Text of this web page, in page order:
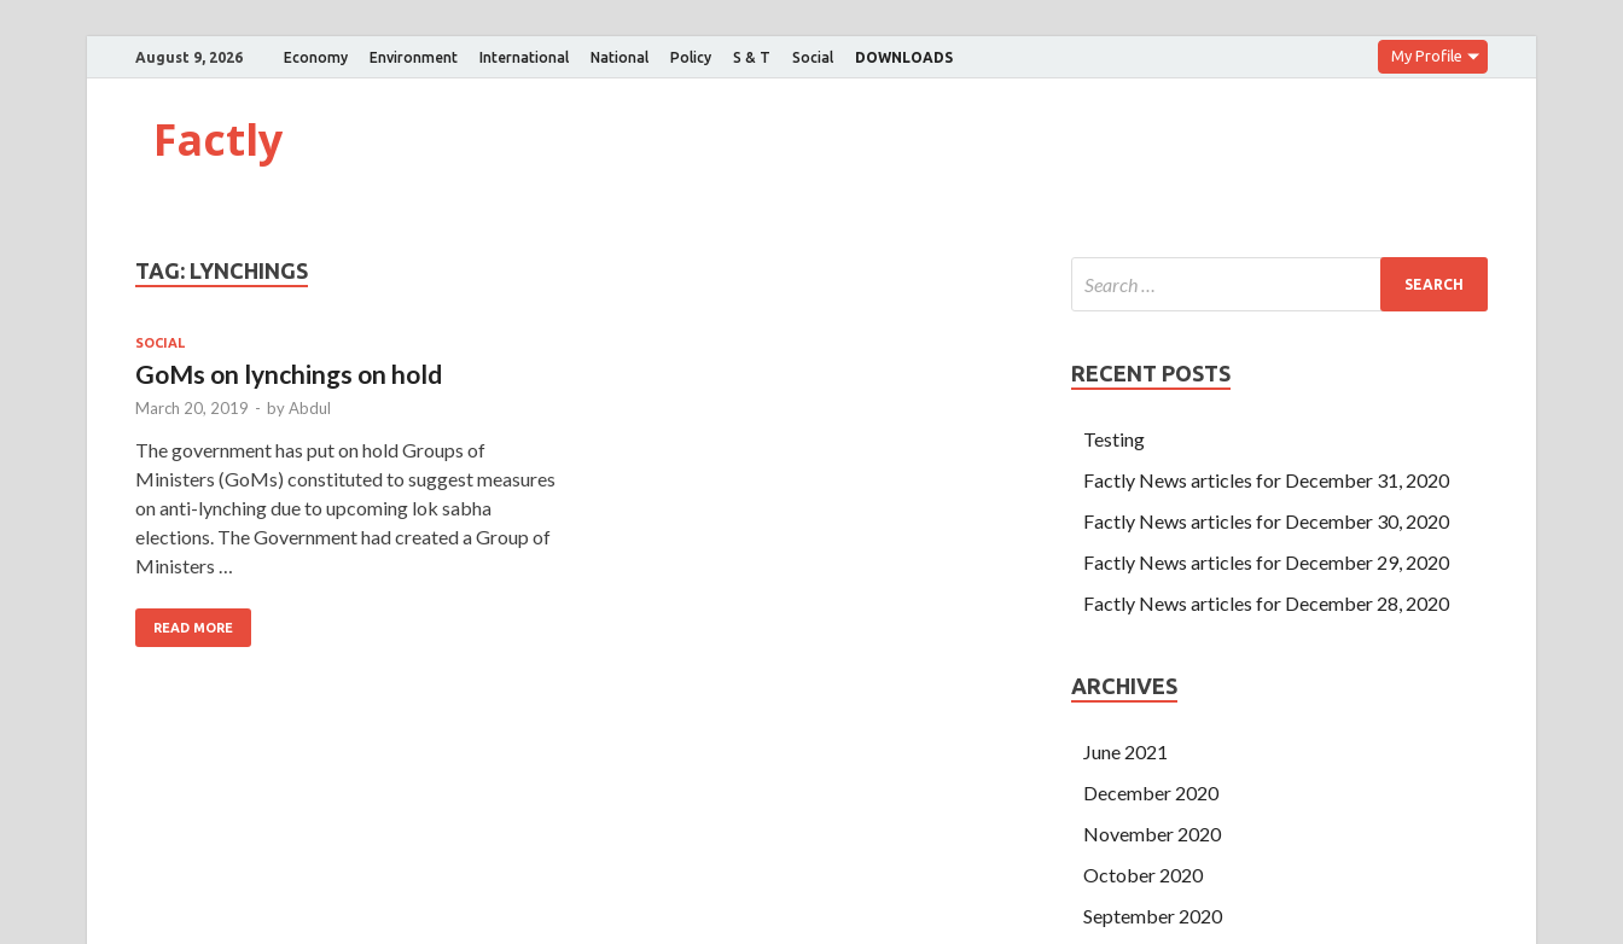
August 9, 2026 Economy Environment International National Policy S & T Social DOWNLOADS My Profile
Factly
TAG: LYNCHINGS
SOCIAL
GoMs on lynchings on hold
March 20, 2019 - byAbdul
The government has put on hold Groups of
Ministers (GoMs) constituted to suggest measures
on anti-lynching due to upcoming lok sabha
elections. The Government had created a Group of
Ministers …
READ MORE
RECENT POSTS
Testing
Factly News articles for December 31, 2020
Factly News articles for December 30, 2020
Factly News articles for December 29, 2020
Factly News articles for December 28, 2020
ARCHIVES
June 2021
December 2020
November 2020
October 2020
September 2020